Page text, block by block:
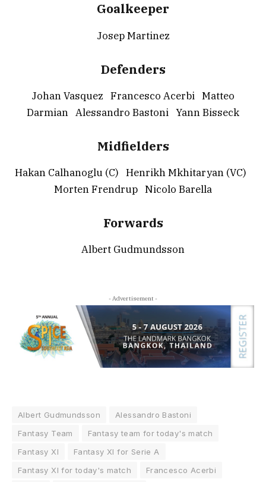
Goalkeeper
Josep Martinez
Defenders
Johan Vasquez Francesco Acerbi Matteo
Darmian Alessandro Bastoni Yann Bisseck
Midfielders
Hakan Calhanoglu (C) Henrikh Mkhitaryan (VC)
Morten Frendrup Nicolo Barella
Forwards
Albert Gudmundsson
- Advertisement -
Albert Gudmundsson
Alessandro Bastoni
Fantasy Team
Fantasy team for today's match
Fantasy XI
Fantasy XI for Serie A
Fantasy XI for today's match
Francesco Acerbi